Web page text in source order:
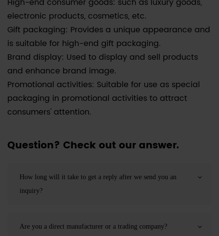
electronic products, cosmetics, etc.
Gift packaging: Provides a unique appearance and
is suitable for high-end gift packaging.
Brand display: Used to display and sell products
and enhance brand image.
Promotional activities: Suitable for use as special
packaging in promotional activities to attract
consumers' attention.
Question? Check out our answer.
How long will it take to get a reply after we send you an
inquiry?
Are you a direct manufacturer or a trading company?